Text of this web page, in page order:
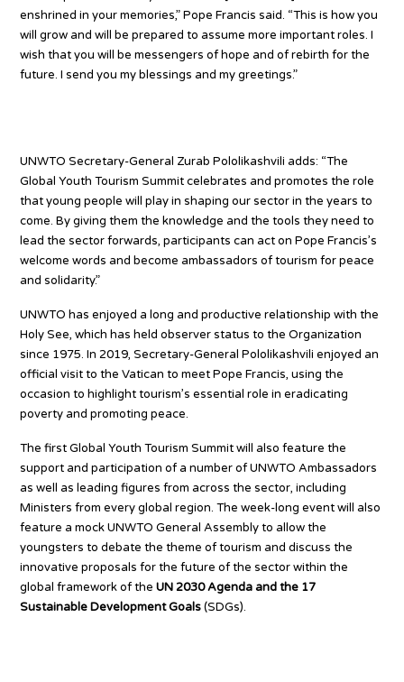
enshrined in your memories,” Pope Francis said. “This is how you
will grow and will be prepared to assume more important roles. I
wish that you will be messengers of hope and of rebirth for the
future. I send you my blessings and my greetings.”
UNWTO Secretary-General Zurab Pololikashvili adds: “The
Global Youth Tourism Summit celebrates and promotes the role
that young people will play in shaping our sector in the years to
come. By giving them the knowledge and the tools they need to
lead the sector forwards, participants can act on Pope Francis’s
welcome words and become ambassadors of tourism for peace
and solidarity.”
UNWTO has enjoyed a long and productive relationship with the
Holy See, which has held observer status to the Organization
since 1975. In 2019, Secretary-General Pololikashvili enjoyed an
official visit to the Vatican to meet Pope Francis, using the
occasion to highlight tourism’s essential role in eradicating
poverty and promoting peace.
The first Global Youth Tourism Summit will also feature the
support and participation of a number of UNWTO Ambassadors
as well as leading figures from across the sector, including
Ministers from every global region. The week-long event will also
feature a mock UNWTO General Assembly to allow the
youngsters to debate the theme of tourism and discuss the
innovative proposals for the future of the sector within the
global framework of theUN 2030 Agenda and the 17
Sustainable Development Goals(SDGs).